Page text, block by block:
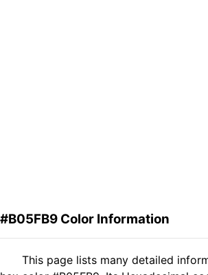
#B05FB9 Color Information
This page lists many detailed